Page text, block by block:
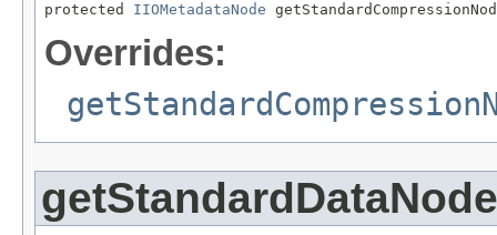
protected IIOMetadataNode
Overrides:
getStandardDataNode